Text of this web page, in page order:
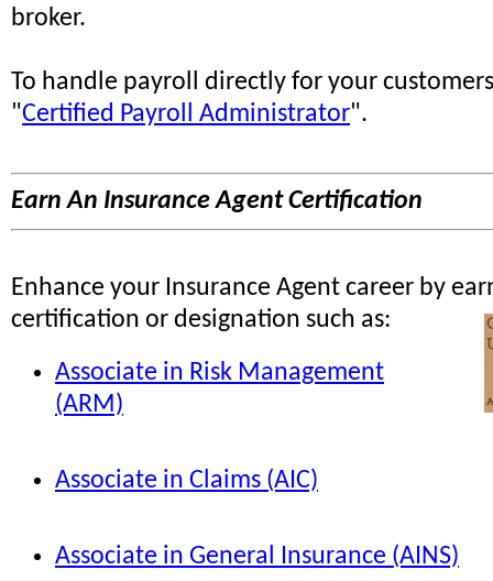
broker.
To handle payroll directly for your
"Certified Payroll Administrator".
Earn An Insurance Agent Certification
Enhance your Insurance Agent career by
certification or designation such as:
Associate in Risk Management
(ARM)
Associate in Claims (AIC)
Associate in General Insurance (AINS)